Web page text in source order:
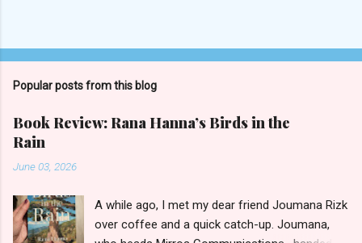
Popular posts from this blog
Book Review: Rana Hanna’s Birds in the
Rain
June 03, 2026
A while ago, I met my dear friend Joumana Rizk
over coffee and a quick catch-up. Joumana,